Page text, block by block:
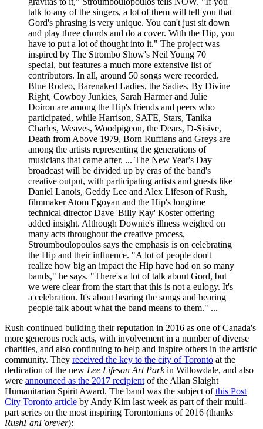
talk to any of the singers, a lot of them will tell you that
Gord's phrasing is very unique. You can't just sit down
and play three chords and do a cover. With the Hip, you
have to put a lot of thought into it." The project was
inspired by The Strombo Show's Neil Young 70
special, but features a much more extensive list of
contributors. In all, around 50 songs were recorded.
Blue Rodeo, Barenaked Ladies, the Sadies, By Divine
Right, Cowboy Junkies, Sarah Harmer and Julie
Doiron are among the Hip's friends and peers who
participated, while Harrison, SATE, Stars, Tanika
Charles, Weaves, Woodpigeon, the Dears, D-Sisive,
Death from Above 1979, Born Ruffians and Greys are
among the artists representing the generations of
musicians that came after. ... The New Year's Day
broadcast will be divided up by eras of the band's
creative output, with participating artists and guests like
Daniel Lanois, Geddy Lee and Alex Lifeson of Rush,
filmmaker Atom Egoyan and the Hip's longtime
technical director Dave 'Billy Ray' Koster offering
added insight. Although Downie's illness weighed on
many acts throughout the creative process,
Stroumboulopoulos says the emphasis is on celebrating
the Hip and their influence. "A lot of people don't
realize how big an impact the Hip have had on so many
bands," he says. "There's a lot of talk about Gord, but
we were clear from the start that this is not a eulogy. It's
a celebration. It's about hearing the songs and hearing
people talk about what the band means to them." ...
Rush continued building their reputation in 2016 as one of Canada's
more generous rock acts, with involvement in a number of diverse
charities, and also continuing to help and inspire others in the artistic
community. They received the key to the city of Toronto at the
dedication of the new Lee Lifeson Art Parkin Willowdale, and also
were announced as the 2017 recipient of the Allan Slaight
Humanitarian Spirit Award. The band was the subject ofthis Post
City Toronto article by Andy Kim last week as part of their multi-
part series on the most inspiring Torontonians of 2016 (thanks
RushFanForever):